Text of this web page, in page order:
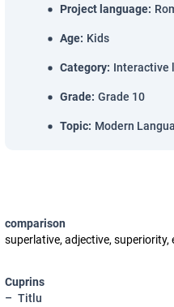
Project language:
Age: Kids
Category: Interactive
Grade: Grade 10
Topic: Modern
comparison
superlative, adjective,
Cuprins
Titlu